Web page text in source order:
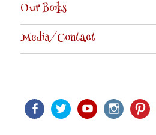
Our Books
Media/Contact